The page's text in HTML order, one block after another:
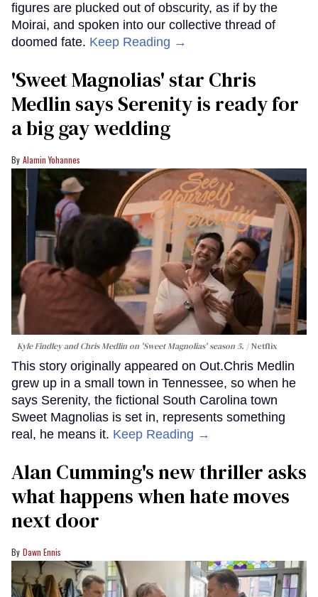
figures are plucked out of obscurity, as if by the
Moirai, and spoken into our collective thread of
doomed fate. Keep Reading →
'Sweet Magnolias' star Chris
Medlin says Serenity is ready for
a big gay wedding
Alamin Yohannes
Kyle Findley and Chris Medlin on 'Sweet Magnolias' season 5. Netflix
This story originally appeared on Out.Chris Medlin
grew up in a small town in Tennessee, so when he
says Serenity, the fictional South Carolina town
Sweet Magnolias is set in, represents something
real, he means it. Keep Reading →
Alan Cumming's new thriller asks
what happens when hate moves
next door
Dawn Ennis